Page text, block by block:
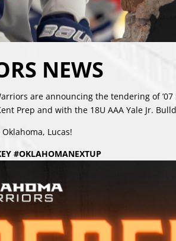
NEWS
are announcing the tendering of
Prep and with the 18U AAA Yale Jr.
Lucas!
#OKLAHOMANEXTUP